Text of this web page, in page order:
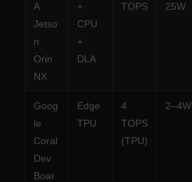
A
Jetso
n
Orin
NX
+
CPU
+
DLA
TOPS
25W
Goog
le
Coral
Dev
Boar
Edge
TPU
4
TOPS
(TPU)
2–4W